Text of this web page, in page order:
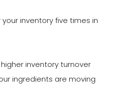
inventory five times in
inventory turnover
ingredients are moving